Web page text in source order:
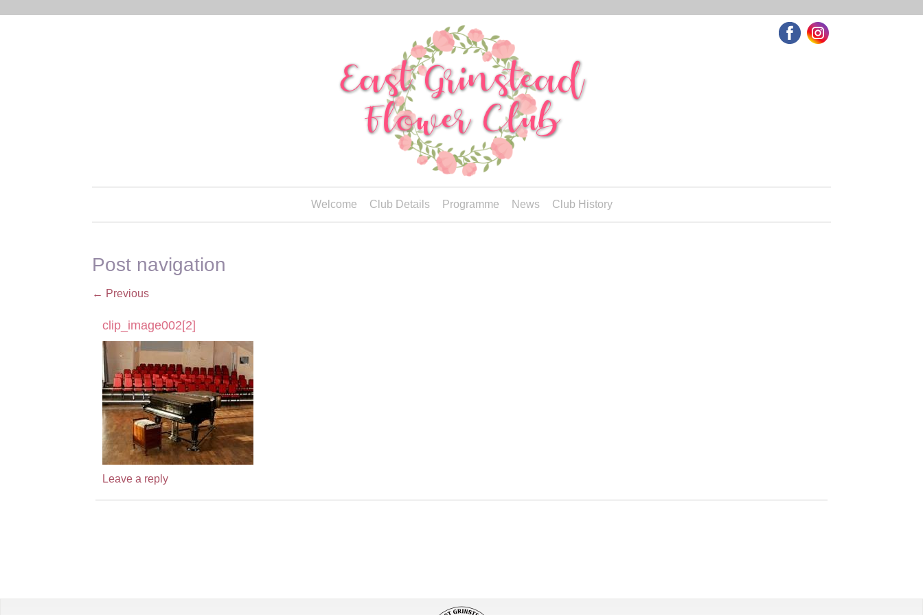
Welcome Club Details Programme News Club History
Post navigation
← Previous
clip_image002[2]
Leave a reply